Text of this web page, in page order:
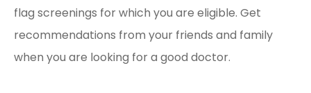
flag screenings for which you are eligible. Get
recommendations from your friends and family
when you are looking for a good doctor.